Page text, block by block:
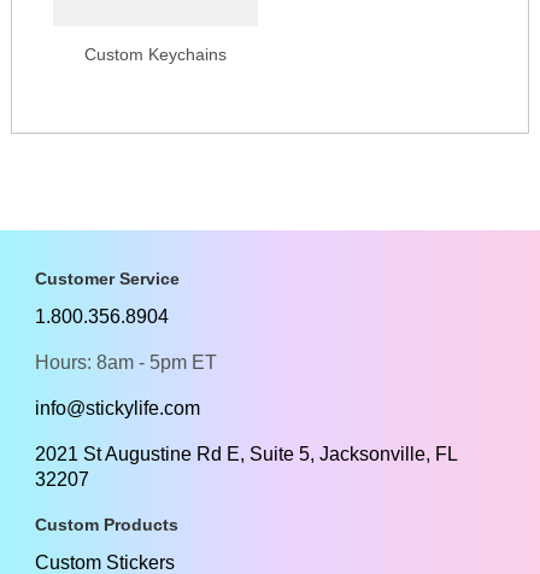
Custom Keychains
Customer Service
1.800.356.8904
Hours: 8am - 5pm ET
info@stickylife.com
2021 St Augustine Rd E, Suite 5, Jacksonville, FL
32207
Custom Products
Custom Stickers